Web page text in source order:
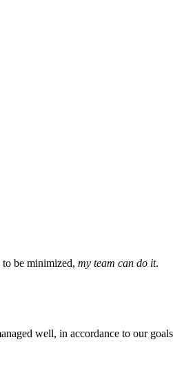
be minimized, my team can do it.
well, in accordance to our